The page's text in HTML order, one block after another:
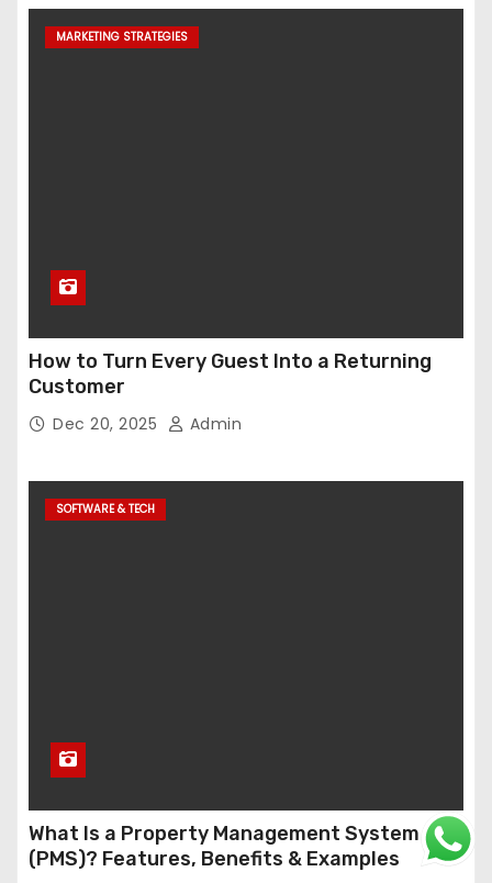
MARKETING STRATEGIES
How to Turn Every Guest Into a Returning
Customer
Dec 20, 2025 Admin
SOFTWARE & TECH
What Is a Property Management System
(PMS)? Features, Benefits & Examples